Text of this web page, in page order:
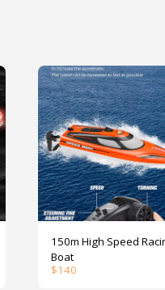
150m High Speed Racing
Boat
$140